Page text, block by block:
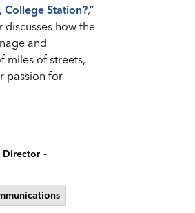
College Station?,”
discusses how the
and
miles of streets,
passion for
Director -